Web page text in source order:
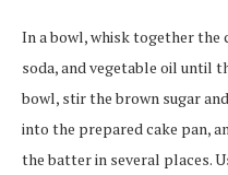
In a bowl, whisk together the
soda, and vegetable oil until
bowl, stir the brown sugar
into the prepared cake pan,
the batter in several places.